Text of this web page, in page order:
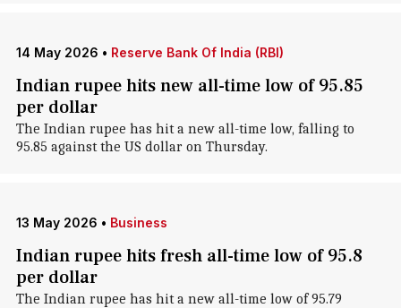
14 May 2026 • Reserve Bank Of India (RBI)
Indian rupee hits new all-time low of 95.85
per dollar
The Indian rupee has hit a new all-time low, falling to
95.85 against the US dollar on Thursday.
13 May 2026 • Business
Indian rupee hits fresh all-time low of 95.8
per dollar
The Indian rupee has hit a new all-time low of 95.79